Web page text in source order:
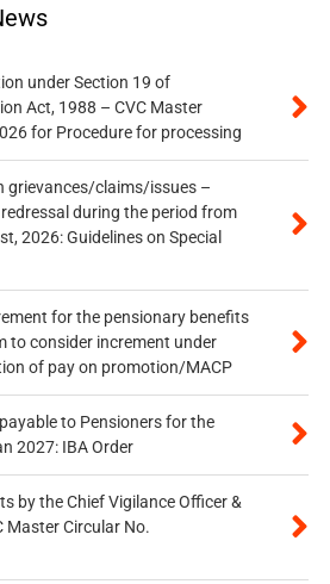
under Section 19 of
Act, 1988 – CVC Master
for Procedure for processing
grievances/claims/issues –
during the period from
2026: Guidelines on Special
for the pensionary benefits
to consider increment under
of pay on promotion/MACP
to Pensioners for the
2027: IBA Order
by the Chief Vigilance Officer &
Master Circular No.